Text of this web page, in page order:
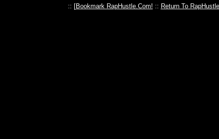
:: [Bookmark RapHustle.Com! :: Return To